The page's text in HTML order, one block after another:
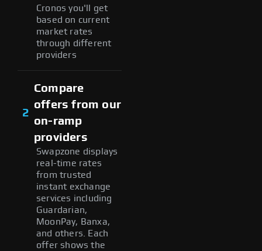
Cronos you'll get
based on current
market rates
through different
providers
2
Compare
offers from our
on-ramp
providers
Swapzone displays
real-time rates
from trusted
instant exchange
services including
Guardarian,
MoonPay, Banxa,
and others. Each
offer shows the